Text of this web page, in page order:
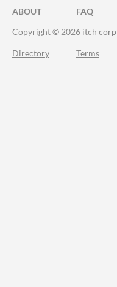
ABOUT FAQ
Copyright © 2026 itch corp
Directory Terms